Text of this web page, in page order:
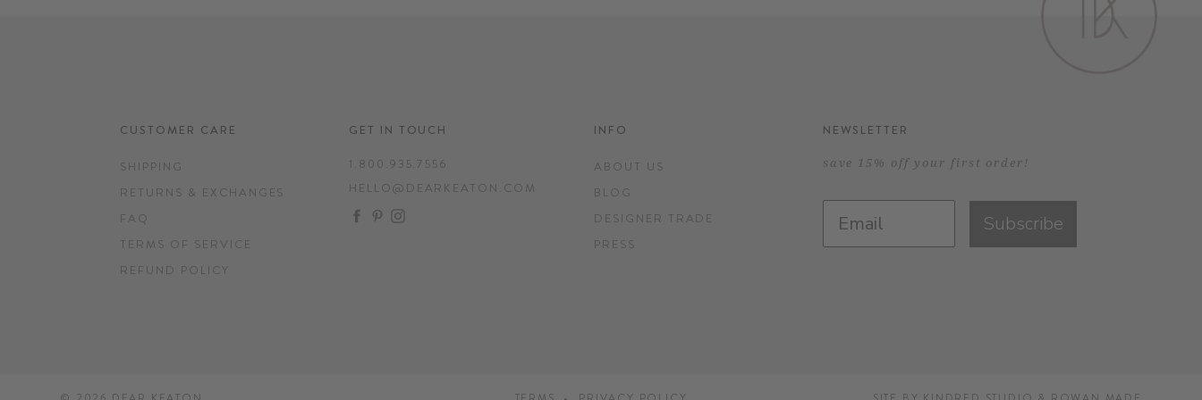
CUSTOMER CARE
SHIPPING
RETURNS & EXCHANGES
FAQ
TERMS OF SERVICE
REFUND POLICY
GET IN TOUCH
1.800.935.7556
HELLO@DEARKEATON.COM
FACEBOOK
PINTEREST
INSTAGRAM
INFO
ABOUT US
BLOG
DESIGNER TRADE
PRESS
NEWSLETTER
save 15% off your first order!
Subscribe